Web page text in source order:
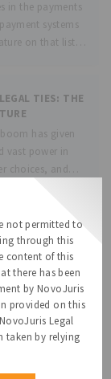
in the payments
systems
on that list.
forms of
TIES: THE
has given
vast power in
choices, and
critical sectors
for
THE LAW: ARE
the urban
internet and
related
(“AI”)
not permitted to
through this
content of this
there has been
by NovoJuris
provided on this
Legal
taken by relying